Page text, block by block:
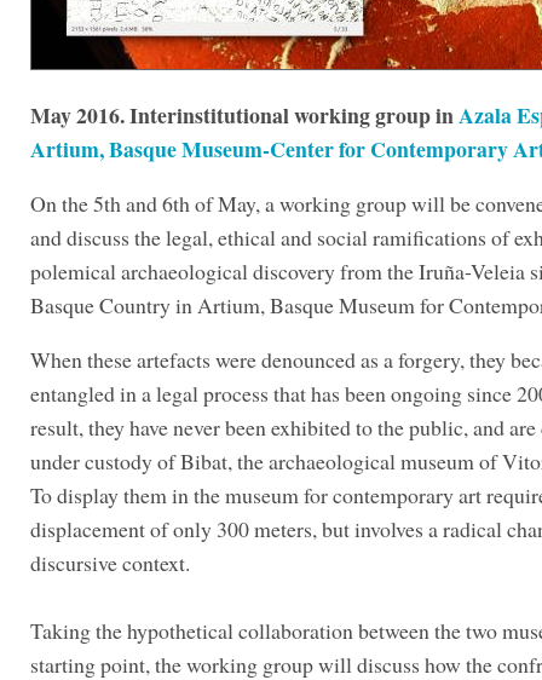
May 2016. Interinstitutional working group inAzala
Artium, Basque Museum-Center for Contemporary
On the 5th and 6th of May, a working group will be
and discuss the legal, ethical and social ramifications of
polemical archaeological discovery from the Iruña-Veleia
Basque Country in Artium, Basque Museum for
When these artefacts were denounced as a forgery, they
entangled in a legal process that has been ongoing since
result, they have never been exhibited to the public, and
under custody of Bibat, the archaeological museum of
To display them in the museum for contemporary art
displacement of only 300 meters, but involves a radical
discursive context.
Taking the hypothetical collaboration between the two
starting point, the working group will discuss how the